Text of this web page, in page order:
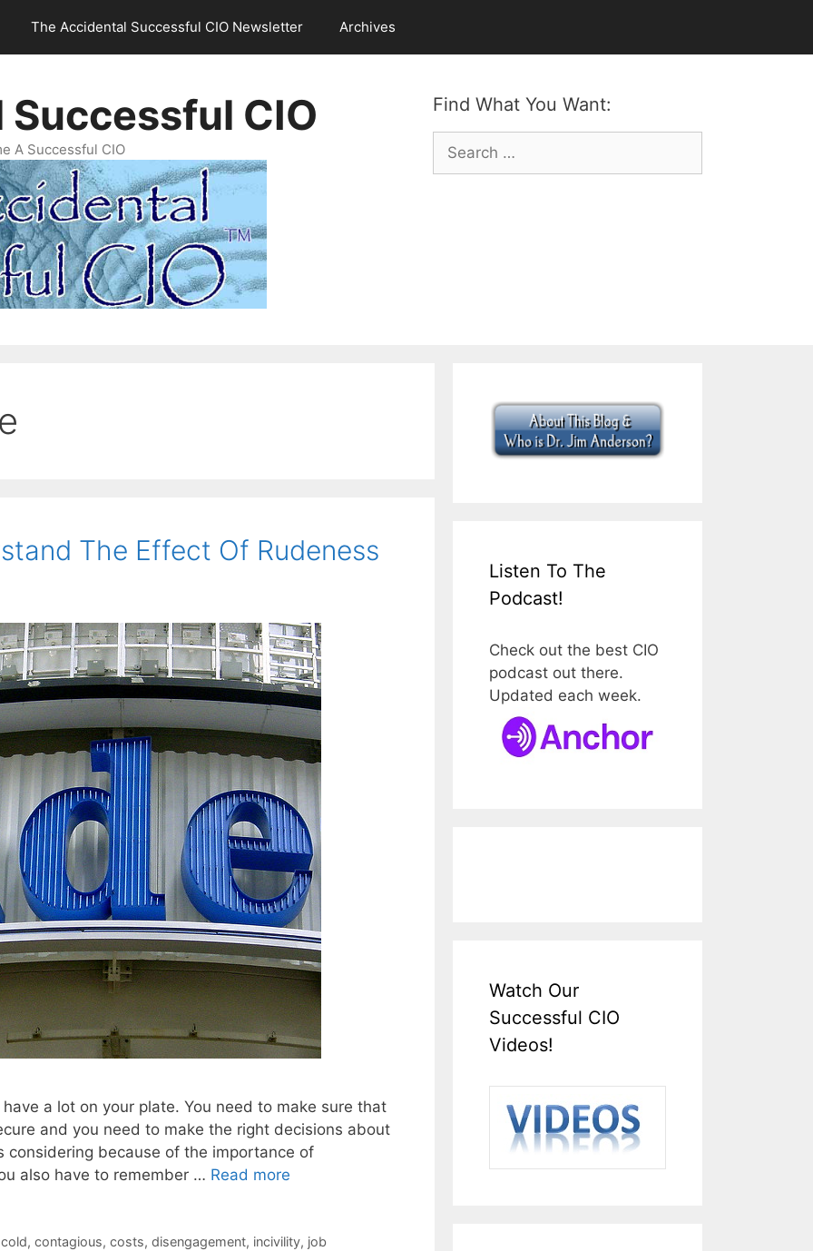
The Accidental Successful CIO Newsletter Archives
Find What You Want:
Search
for:
CIO
A Successful CIO
The Effect Of Rudeness
a lot on your plate. You need to make sure that
and you need to make the right decisions about
considering because of the importance of
also have to remember … Read more
, contagious, costs, disengagement, incivility, job
Listen To The
Podcast!
Check out the best CIO
podcast out there.
Updated each week.
Watch Our
Successful CIO
Videos!